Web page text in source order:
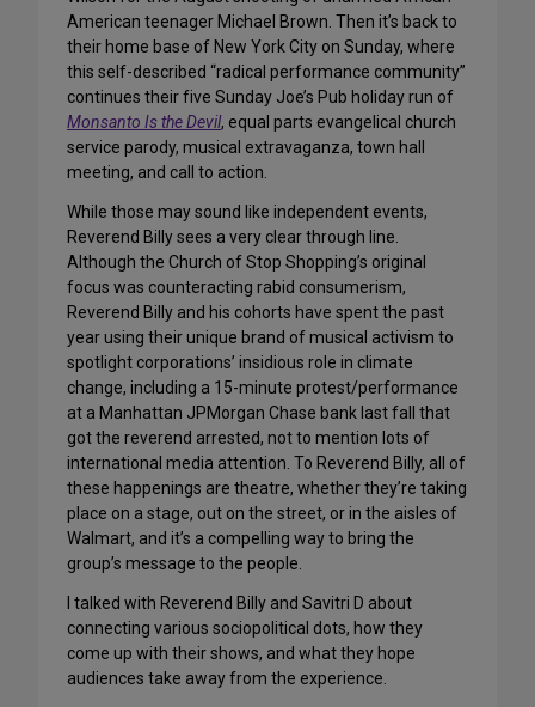
American teenager Michael Brown. Then it’s back to
their home base of New York City on Sunday, where
this self-described “radical performance community”
continues their five Sunday Joe’s Pub holiday run of
Monsanto Is the Devil, equal parts evangelical church
service parody, musical extravaganza, town hall
meeting, and call to action.
While those may sound like independent events,
Reverend Billy sees a very clear through line.
Although the Church of Stop Shopping’s original
focus was counteracting rabid consumerism,
Reverend Billy and his cohorts have spent the past
year using their unique brand of musical activism to
spotlight corporations’ insidious role in climate
change, including a 15-minute protest/performance
at a Manhattan JPMorgan Chase bank last fall that
got the reverend arrested, not to mention lots of
international media attention. To Reverend Billy, all of
these happenings are theatre, whether they’re taking
place on a stage, out on the street, or in the aisles of
Walmart, and it’s a compelling way to bring the
group’s message to the people.
I talked with Reverend Billy and Savitri D about
connecting various sociopolitical dots, how they
come up with their shows, and what they hope
audiences take away from the experience.